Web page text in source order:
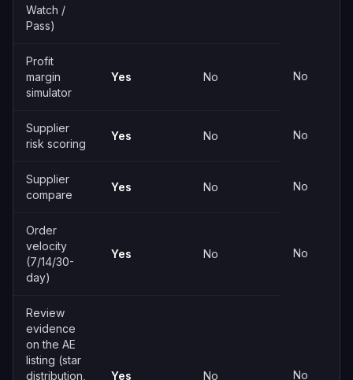
Watch /
Pass)
Profit
margin
simulator
Yes No No
Supplier
risk scoring
Yes No No
Supplier
compare
Yes No No
Order
velocity
(7/14/30-
day)
Yes No No
Review
evidence
on the AE
listing (star
distribution,
Yes No No